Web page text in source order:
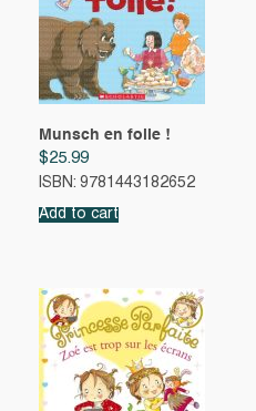
Munsch en folie !
$25.99
ISBN: 9781443182652
Add to cart